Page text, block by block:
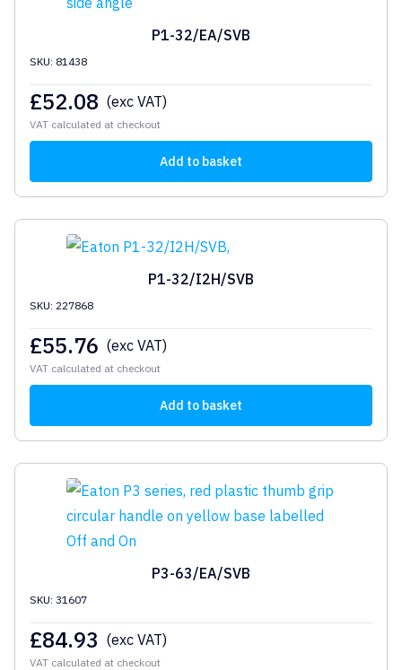
P1-32/EA/SVB
SKU: 81438
£52.08 (exc VAT)
VAT calculated at checkout
Add to basket
P1-32/I2H/SVB
SKU: 227868
£55.76 (exc VAT)
VAT calculated at checkout
Add to basket
P3-63/EA/SVB
SKU: 31607
£84.93 (exc VAT)
VAT calculated at checkout